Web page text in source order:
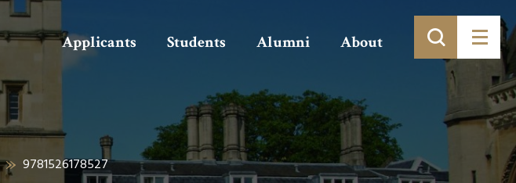
Applicants Students Alumni About
9781526178527